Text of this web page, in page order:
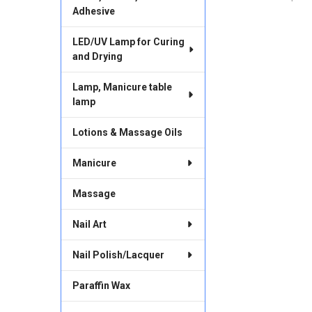
Adhesive
LED/UV Lamp for Curing
and Drying
Lamp, Manicure table
lamp
Lotions & Massage Oils
Manicure
Massage
Nail Art
Nail Polish/Lacquer
Paraffin Wax